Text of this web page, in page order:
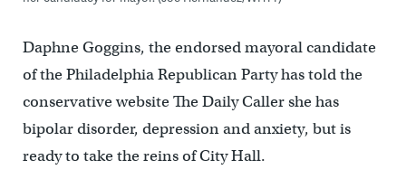
Daphne Goggins, the endorsed mayoral candidate
of the Philadelphia Republican Party has told the
conservative website The Daily Caller she has
bipolar disorder, depression and anxiety, but is
ready to take the reins of City Hall.